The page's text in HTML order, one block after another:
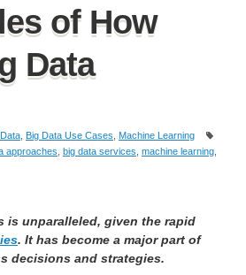
of How
Data
Big Data Use Cases
Machine Learning
approaches big data services machine learning
is unparalleled, given the rapid
. It has become a major part of
decisions and strategies.